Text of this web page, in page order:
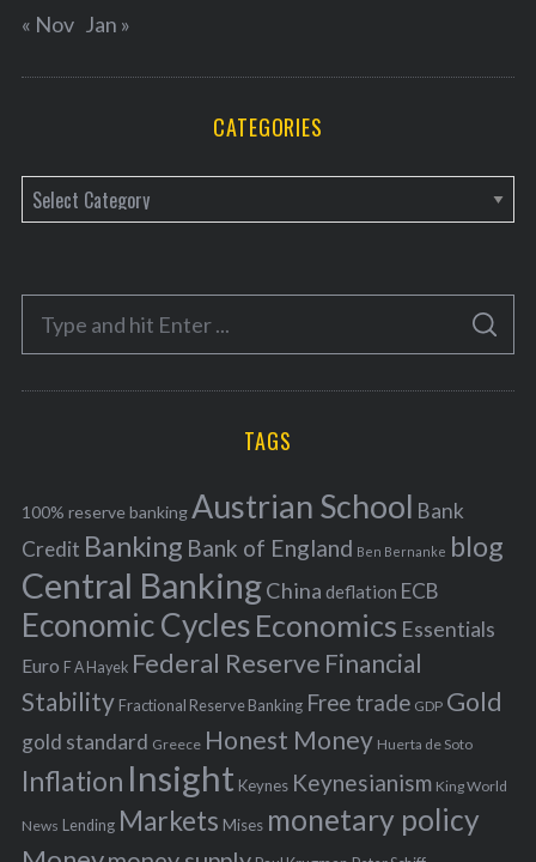
« Nov Jan »
CATEGORIES
a
e
o
r
f
o
r
:
S
A
C
TAGS
100% reserve bankingAustrian School Bank
Credit Banking Bank of England Ben Bernanke blog
Central BankingChina deflation ECB
Economic Cycles Economics Essentials
Euro F A Hayek Federal Reserve Financial
Stability Fractional Reserve Banking Free trade GDP Gold
gold standard Greece Honest Money Huerta de Soto
Inflation Insight Keynes Keynesianism King World
News Lending Markets Mises monetary policy